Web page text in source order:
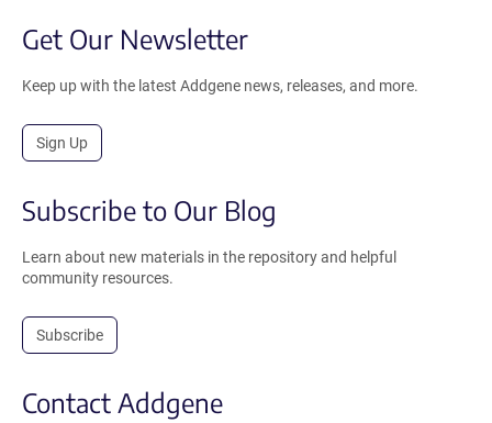
Get Our Newsletter
Keep up with the latest Addgene news, releases, and more.
Sign Up
Subscribe to Our Blog
Learn about new materials in the repository and helpful
community resources.
Subscribe
Contact Addgene